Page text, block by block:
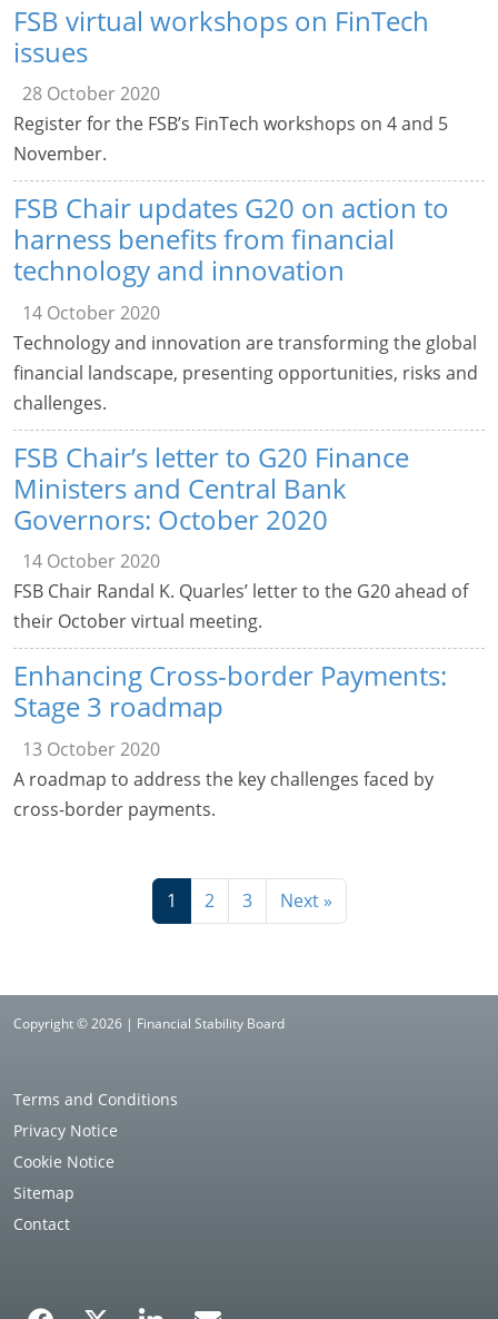
FSB virtual workshops on FinTech
issues
28 October 2020
Register for the FSB’s FinTech workshops on 4 and 5
November.
FSB Chair updates G20 on action to
harness benefits from financial
technology and innovation
14 October 2020
Technology and innovation are transforming the global
financial landscape, presenting opportunities, risks and
challenges.
FSB Chair’s letter to G20 Finance
Ministers and Central Bank
Governors: October 2020
14 October 2020
FSB Chair Randal K. Quarles’ letter to the G20 ahead of
their October virtual meeting.
Enhancing Cross-border Payments:
Stage 3 roadmap
13 October 2020
A roadmap to address the key challenges faced by
cross-border payments.
1 2 3 Next »
Copyright © 2026 | Financial Stability Board
Terms and Conditions
Privacy Notice
Cookie Notice
Sitemap
Contact